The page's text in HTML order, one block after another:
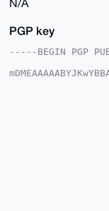
N/A
PGP key
-----BEGIN PGP